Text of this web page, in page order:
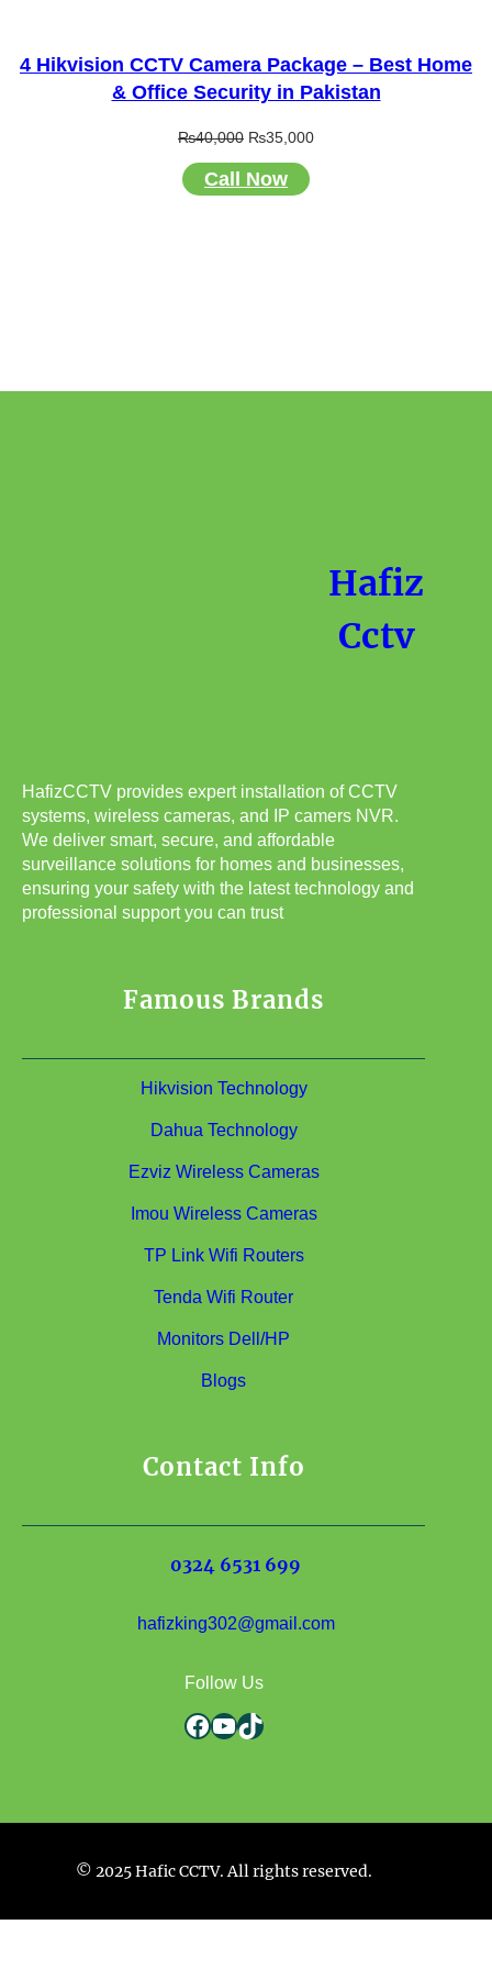
4 Hikvision CCTV Camera Package – Best Home
& Office Security in Pakistan
₨40,000 Original
was:
₨35,000Current
Call Now
Hafiz
Cctv
HafizCCTV provides expert installation of CCTV
systems, wireless cameras, and IP camers NVR.
We deliver smart, secure, and affordable
surveillance solutions for homes and businesses,
ensuring your safety with the latest technology and
professional support you can trust
Famous Brands
Hikvision Technology
Dahua Technology
Ezviz Wireless Cameras
Imou Wireless Cameras
TP Link Wifi Routers
Tenda Wifi Router
Monitors Dell/HP
Blogs
Contact Info
0324 6531 699
hafizking302@gmail.com
Follow Us
Facebook YouTube TikTok
© 2025 Hafic CCTV. All rights reserved.